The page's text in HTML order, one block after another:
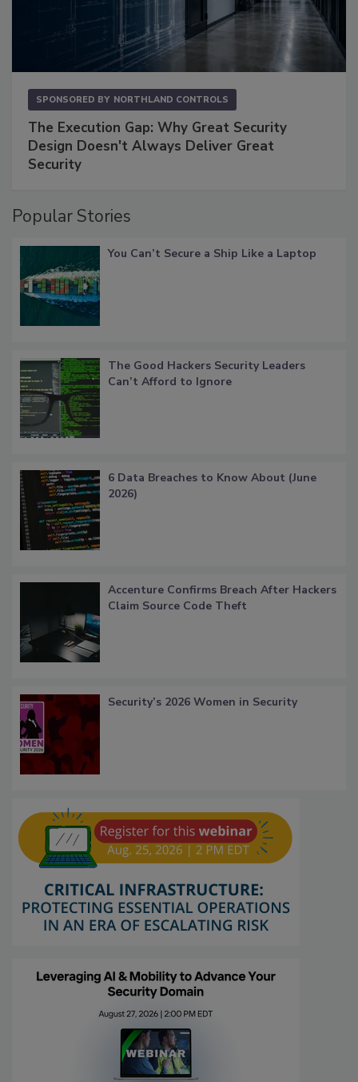
SPONSORED BY NORTHLAND CONTROLS
The Execution Gap: Why Great Security
Design Doesn't Always Deliver Great
Security
Popular Stories
You Can’t Secure a Ship Like a Laptop
The Good Hackers Security Leaders
Can’t Afford to Ignore
6 Data Breaches to Know About (June
2026)
Accenture Confirms Breach After Hackers
Claim Source Code Theft
Security’s 2026 Women in Security